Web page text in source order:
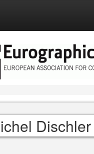
Dischler